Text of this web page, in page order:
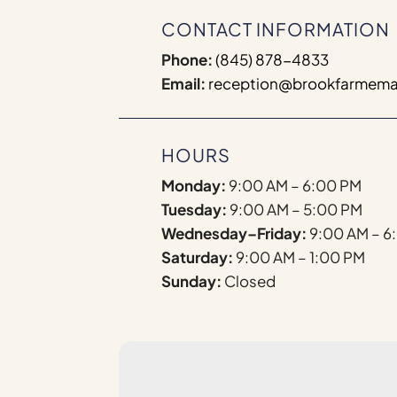
CONTACT INFORMATION
Phone:(845) 878-4833
Email:
HOURS
Monday: 9:00 AM – 6:00 PM
Tuesday: 9:00 AM – 5:00 PM
Wednesday–Friday: 9:00 AM –
Saturday: 9:00 AM – 1:00 PM
Sunday: Closed